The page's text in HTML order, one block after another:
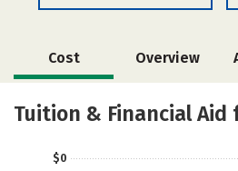
Cost Overview
Social Media Safety
Tuition & Financial Aid
$0